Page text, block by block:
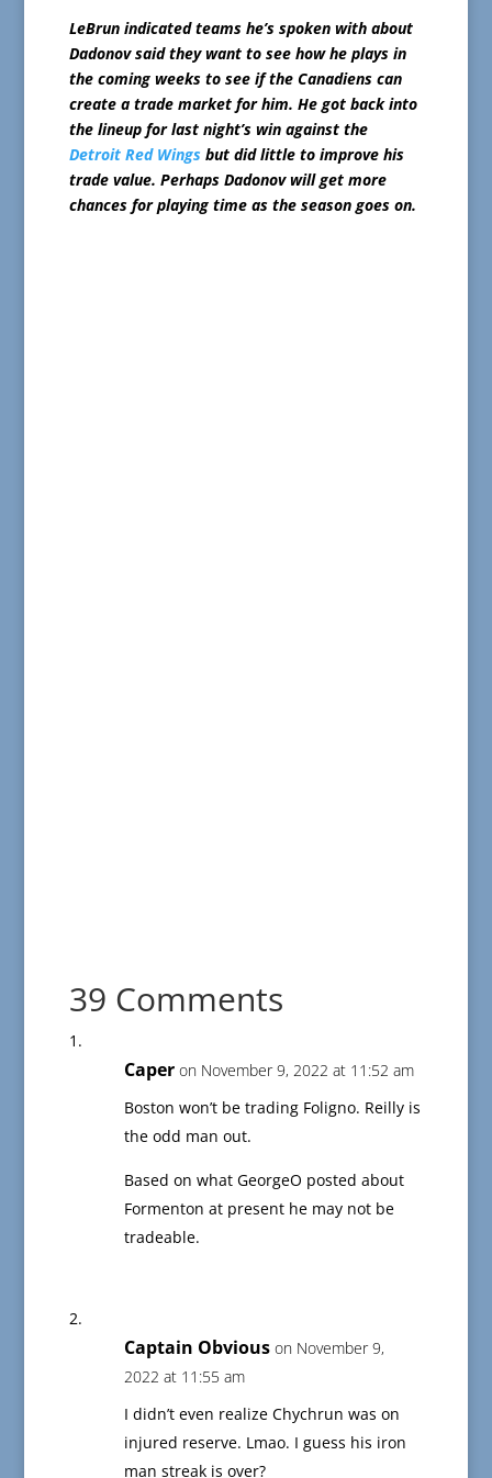
LeBrun indicated teams he’s spoken with about
Dadonov said they want to see how he plays in
the coming weeks to see if the Canadiens can
create a trade market for him. He got back into
the lineup for last night’s win against the
Detroit Red Wingsbut did little to improve his
trade value. Perhaps Dadonov will get more
chances for playing time as the season goes on.
39 Comments
Caper on November 9, 2022 at 11:52 am
Boston won’t be trading Foligno. Reilly is
the odd man out.
Based on what GeorgeO posted about
Formenton at present he may not be
tradeable.
Captain Obvious on November 9,
2022 at 11:55 am
I didn’t even realize Chychrun was on
injured reserve. Lmao. I guess his iron
man streak is over?